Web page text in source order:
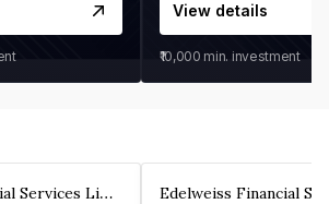
View details
₹10,000 min. investment
Edelweiss Financial Services Limited